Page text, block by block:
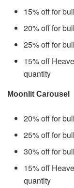
15% off for
20% off for
25% off for
15% off
quantity
Moonlit Carousel
20% off for
25% off for
30% off for
15% off
quantity